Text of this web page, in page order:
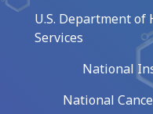
U.S. Department of
Services
National
National